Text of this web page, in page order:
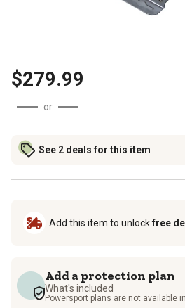
$279.99
or
See 2 deals for this item
Add this item to unlockfree
Add a protection plan
What's included
Powersport plans are not available in